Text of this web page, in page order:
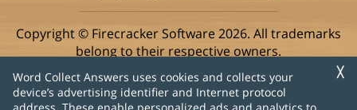
╳
Word Collect Answers uses cookies and collects your
device’s advertising identifier and Internet protocol
Copyright © Firecracker Software 2026. All trademarks
belong to their respective owners.
This app is in no way associated with Super Lucky Games,
makers of the popular game Word Collect.